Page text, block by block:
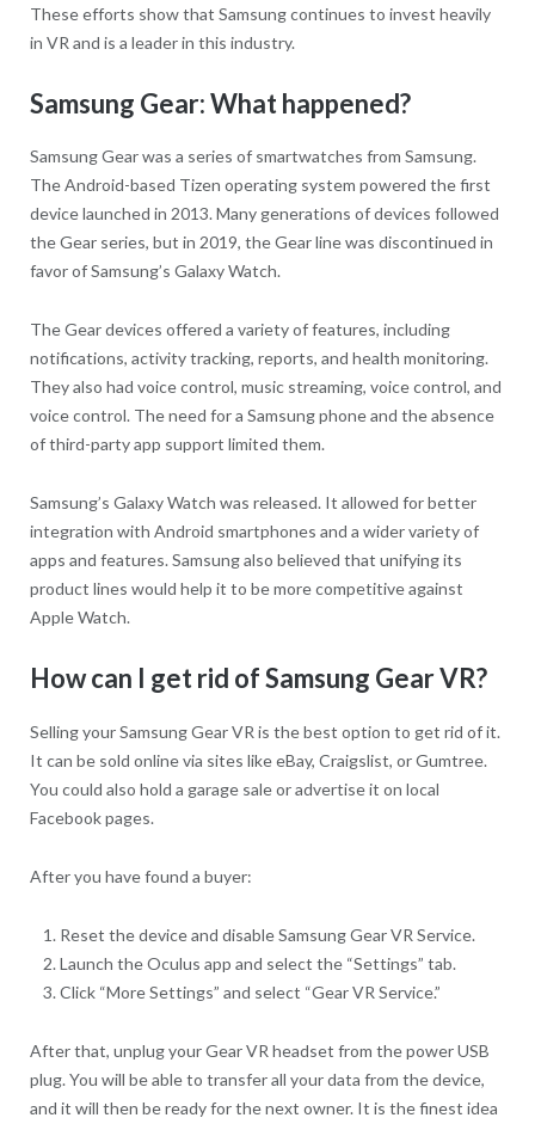
These efforts show that Samsung continues to invest heavily
in VR and is a leader in this industry.
Samsung Gear: What happened?
Samsung Gear was a series of smartwatches from Samsung.
The Android-based Tizen operating system powered the first
device launched in 2013. Many generations of devices followed
the Gear series, but in 2019, the Gear line was discontinued in
favor of Samsung’s Galaxy Watch.
The Gear devices offered a variety of features, including
notifications, activity tracking, reports, and health monitoring.
They also had voice control, music streaming, voice control, and
voice control. The need for a Samsung phone and the absence
of third-party app support limited them.
Samsung’s Galaxy Watch was released. It allowed for better
integration with Android smartphones and a wider variety of
apps and features. Samsung also believed that unifying its
product lines would help it to be more competitive against
Apple Watch.
How can I get rid of Samsung Gear VR?
Selling your Samsung Gear VR is the best option to get rid of it.
It can be sold online via sites like eBay, Craigslist, or Gumtree.
You could also hold a garage sale or advertise it on local
Facebook pages.
After you have found a buyer:
Reset the device and disable Samsung Gear VR Service.
Launch the Oculus app and select the “Settings” tab.
Click “More Settings” and select “Gear VR Service.”
After that, unplug your Gear VR headset from the power USB
plug. You will be able to transfer all your data from the device,
and it will then be ready for the next owner. It is the finest idea